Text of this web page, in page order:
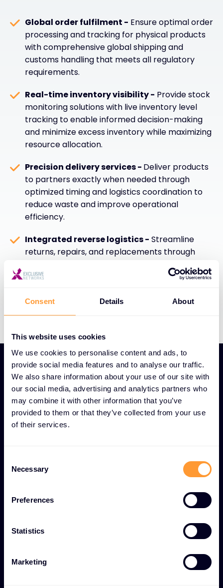
Consent Details About
This website uses cookies
We use cookies to personalise content and ads, to
provide social media features and to analyse our traffic.
We also share information about your use of our site with
our social media, advertising and analytics partners who
may combine it with other information that you’ve
provided to them or that they’ve collected from your use
of their services.
Selection
Necessary
Preferences
Statistics
Marketing
Global order fulfilment - Ensure optimal order
processing and tracking for physical products
with comprehensive global shipping and
customs handling that meets all regulatory
requirements.
Real-time inventory visibility - Provide stock
monitoring solutions with live inventory level
tracking to enable informed decision-making
and minimize excess inventory while maximizing
resource allocation.
Precision delivery services - Deliver products
to partners exactly when needed through
optimized timing and logistics coordination to
reduce waste and improve operational
efficiency.
Integrated reverse logistics - Streamline
returns, repairs, and replacements through
enhance sustainability, customer satisfaction,
UNIQUE LOGISTICS AND SUPPLY CHAIN
MANAGEMENT FEATURES
operational excellence
Global order fulfillment
Comprehensive order processing and tracking
system with worldwide shipping capabilities and